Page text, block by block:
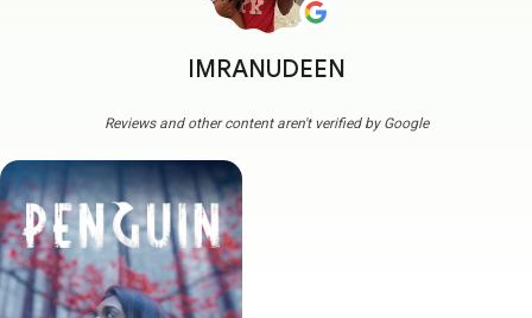
IMRANUDEEN
Reviews and other content aren't verified by Google